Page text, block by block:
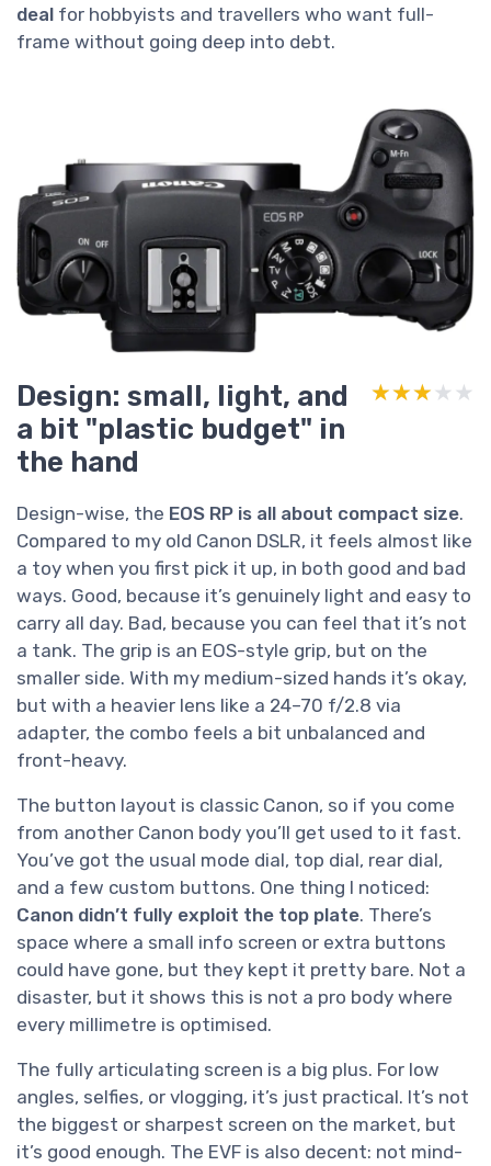
deal for hobbyists and travellers who want full-
frame without going deep into debt.
Design: small, light, and
a bit "plastic budget" in
the hand
★★★★★
★★★★★
Design-wise, the EOS RP is all about compact size.
Compared to my old Canon DSLR, it feels almost like
a toy when you first pick it up, in both good and bad
ways. Good, because it’s genuinely light and easy to
carry all day. Bad, because you can feel that it’s not
a tank. The grip is an EOS-style grip, but on the
smaller side. With my medium-sized hands it’s okay,
but with a heavier lens like a 24–70 f/2.8 via
adapter, the combo feels a bit unbalanced and
front-heavy.
The button layout is classic Canon, so if you come
from another Canon body you’ll get used to it fast.
You’ve got the usual mode dial, top dial, rear dial,
and a few custom buttons. One thing I noticed:
Canon didn’t fully exploit the top plate. There’s
space where a small info screen or extra buttons
could have gone, but they kept it pretty bare. Not a
disaster, but it shows this is not a pro body where
every millimetre is optimised.
The fully articulating screen is a big plus. For low
angles, selfies, or vlogging, it’s just practical. It’s not
the biggest or sharpest screen on the market, but
it’s good enough. The EVF is also decent: not mind-